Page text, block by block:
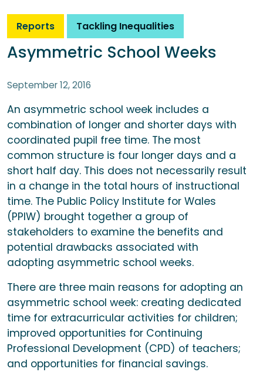
Reports Tackling Inequalities
Asymmetric School Weeks
September 12, 2016
An asymmetric school week includes a
combination of longer and shorter days with
coordinated pupil free time. The most
common structure is four longer days and a
short half day. This does not necessarily result
in a change in the total hours of instructional
time. The Public Policy Institute for Wales
(PPIW) brought together a group of
stakeholders to examine the benefits and
potential drawbacks associated with
adopting asymmetric school weeks.
There are three main reasons for adopting an
asymmetric school week: creating dedicated
time for extracurricular activities for children;
improved opportunities for Continuing
Professional Development (CPD) of teachers;
and opportunities for financial savings.